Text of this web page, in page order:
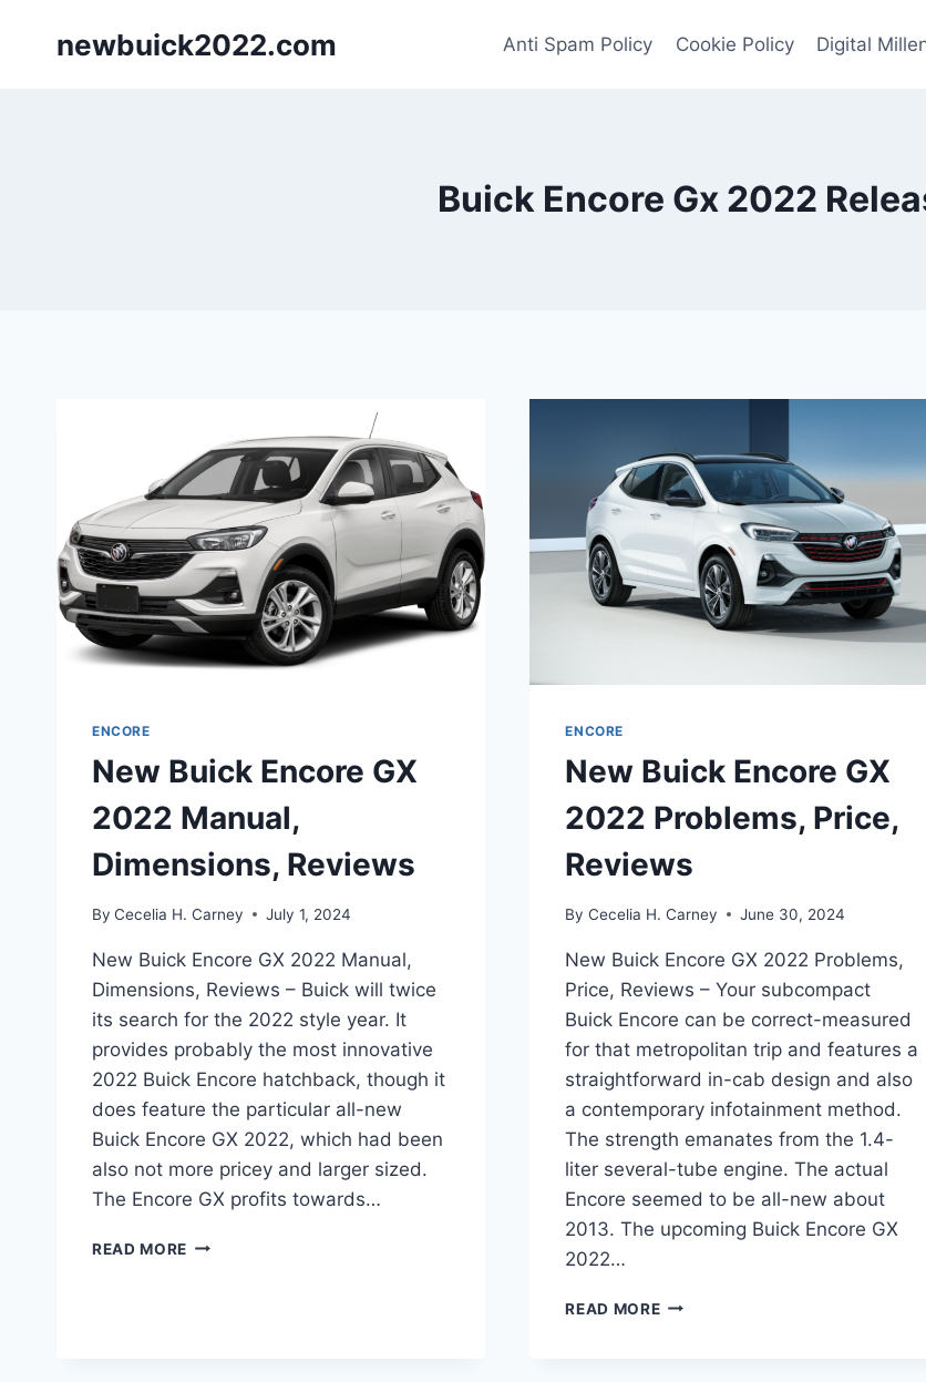
newbuick2022.com Anti Spam Policy Cookie Policy Digital
Buick Encore Gx 2022
ENCORE
New Buick Encore GX
2022 Manual,
Dimensions, Reviews
By Cecelia H. Carney July 1, 2024
New Buick Encore GX 2022 Manual,
Dimensions, Reviews – Buick will twice
its search for the 2022 style year. It
provides probably the most innovative
2022 Buick Encore hatchback, though it
does feature the particular all-new
Buick Encore GX 2022, which had been
also not more pricey and larger sized.
The Encore GX profits towards…
READ MORE NEW
ENCORE
New Buick Encore GX
2022 Problems, Price,
Reviews
By Cecelia H. Carney June 30, 2024
New Buick Encore GX 2022 Problems,
Price, Reviews – Your subcompact
Buick Encore can be correct-measured
for that metropolitan trip and features a
straightforward in-cab design and also
a contemporary infotainment method.
The strength emanates from the 1.4-
liter several-tube engine. The actual
Encore seemed to be all-new about
2013. The upcoming Buick Encore GX
2022…
READ MORENEW